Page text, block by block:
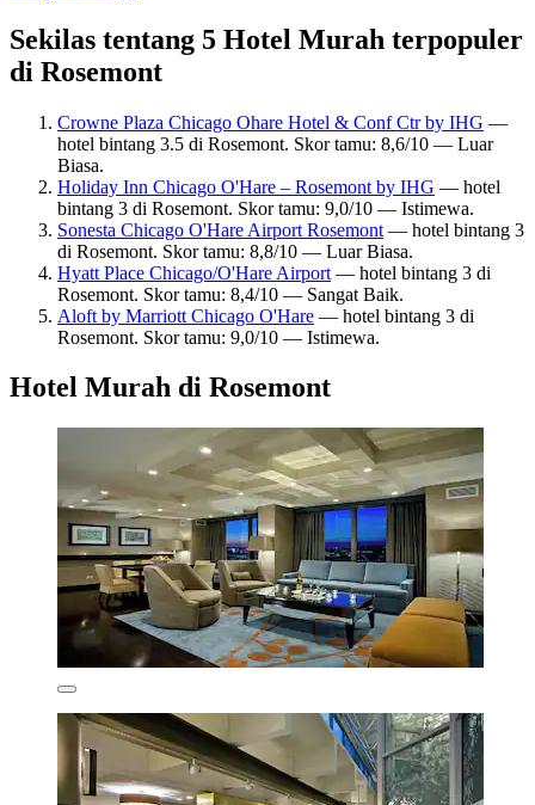
Sekilas tentang 5 Hotel Murah terpopuler
di Rosemont
Crowne Plaza Chicago Ohare Hotel & Conf Ctr by IHG —
hotel bintang 3.5 di Rosemont. Skor tamu: 8,6/10 — Luar
Biasa.
Holiday Inn Chicago O'Hare – Rosemont by IHG — hotel
bintang 3 di Rosemont. Skor tamu: 9,0/10 — Istimewa.
Sonesta Chicago O'Hare Airport Rosemont — hotel bintang 3
di Rosemont. Skor tamu: 8,8/10 — Luar Biasa.
Hyatt Place Chicago/O'Hare Airport — hotel bintang 3 di
Rosemont. Skor tamu: 8,4/10 — Sangat Baik.
Aloft by Marriott Chicago O'Hare — hotel bintang 3 di
Rosemont. Skor tamu: 9,0/10 — Istimewa.
Hotel Murah di Rosemont